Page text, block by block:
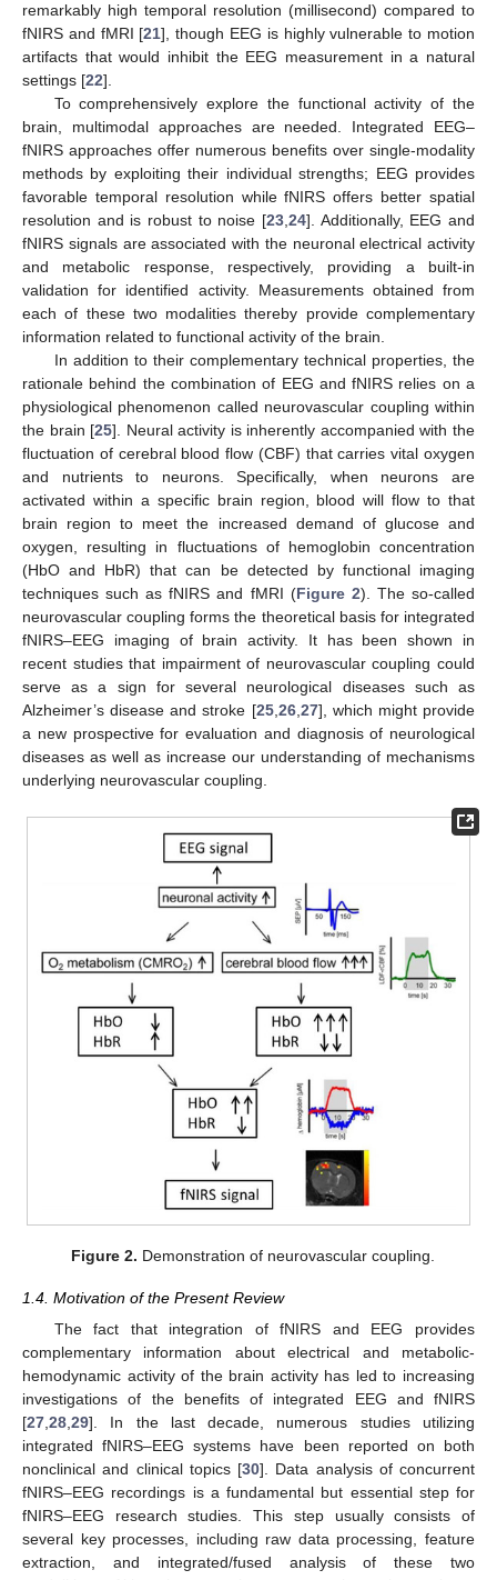
remarkably high temporal resolution (millisecond) compared to
fNIRS and fMRI [21], though EEG is highly vulnerable to motion
artifacts that would inhibit the EEG measurement in a natural
settings [22].
To comprehensively explore the functional activity of the
brain, multimodal approaches are needed. Integrated EEG–
fNIRS approaches offer numerous benefits over single-modality
methods by exploiting their individual strengths; EEG provides
favorable temporal resolution while fNIRS offers better spatial
resolution and is robust to noise [23 24]. Additionally, EEG and
fNIRS signals are associated with the neuronal electrical activity
and metabolic response, respectively, providing a built-in
validation for identified activity. Measurements obtained from
each of these two modalities thereby provide complementary
information related to functional activity of the brain.
In addition to their complementary technical properties, the
rationale behind the combination of EEG and fNIRS relies on a
physiological phenomenon called neurovascular coupling within
the brain [25]. Neural activity is inherently accompanied with the
fluctuation of cerebral blood flow (CBF) that carries vital oxygen
and nutrients to neurons. Specifically, when neurons are
activated within a specific brain region, blood will flow to that
brain region to meet the increased demand of glucose and
oxygen, resulting in fluctuations of hemoglobin concentration
(HbO and HbR) that can be detected by functional imaging
techniques such as fNIRS and fMRI (Figure 2). The so-called
neurovascular coupling forms the theoretical basis for integrated
fNIRS–EEG imaging of brain activity. It has been shown in
recent studies that impairment of neurovascular coupling could
serve as a sign for several neurological diseases such as
Alzheimer’s disease and stroke [25, 26, 27], which might provide
a new prospective for evaluation and diagnosis of neurological
diseases as well as increase our understanding of mechanisms
underlying neurovascular coupling.
Figure 2. Demonstration of neurovascular coupling.
1.4. Motivation of the Present Review
The fact that integration of fNIRS and EEG provides
complementary information about electrical and metabolic-
hemodynamic activity of the brain activity has led to increasing
investigations of the benefits of integrated EEG and fNIRS
[27,28,29]. In the last decade, numerous studies utilizing
integrated fNIRS–EEG systems have been reported on both
nonclinical and clinical topics [30]. Data analysis of concurrent
fNIRS–EEG recordings is a fundamental but essential step for
fNIRS–EEG research studies. This step usually consists of
several key processes, including raw data processing, feature
extraction, and integrated/fused analysis of these two